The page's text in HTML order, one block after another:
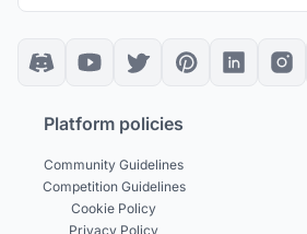
Platform policies
Community Guidelines
Competition Guidelines
Cookie Policy
Privacy Policy